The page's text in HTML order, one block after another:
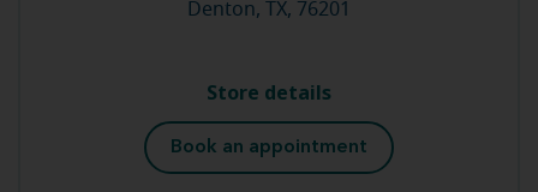
Denton, TX, 76201
Store details
Book an appointment